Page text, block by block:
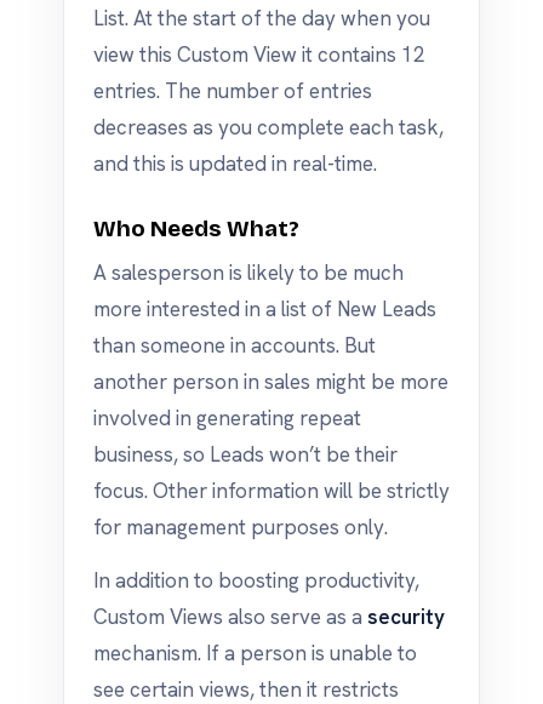
List. At the start of the day when you
view this Custom View it contains 12
entries. The number of entries
decreases as you complete each task,
and this is updated in real-time.
Who Needs What?
A salesperson is likely to be much
more interested in a list of New Leads
than someone in accounts. But
another person in sales might be more
involved in generating repeat
business, so Leads won’t be their
focus. Other information will be strictly
for management purposes only.
In addition to boosting productivity,
Custom Views also serve as a security
mechanism. If a person is unable to
see certain views, then it restricts